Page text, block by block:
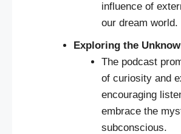
influence of
our dream world.
Exploring the
The podcast
of curiosity and
encouraging
embrace the
subconscious.